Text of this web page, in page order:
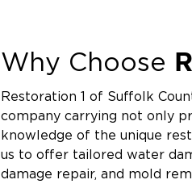
Why Choose
Restoration 1 of Suffolk
company carrying not only
knowledge of the unique
us to offer tailored water
damage repair, and mold